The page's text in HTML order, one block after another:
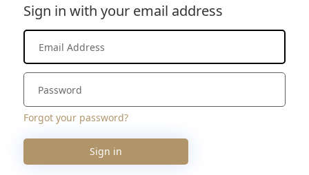
Sign in with your email address
Forgot your password?
Sign in